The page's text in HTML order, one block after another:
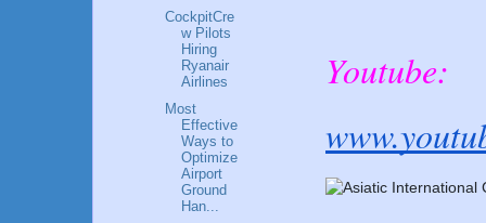
Youtube:
CockpitCre
w Pilots
Hiring
Ryanair
Airlines
Most
Effective
Ways to
Optimize
Airport
Ground
Han...